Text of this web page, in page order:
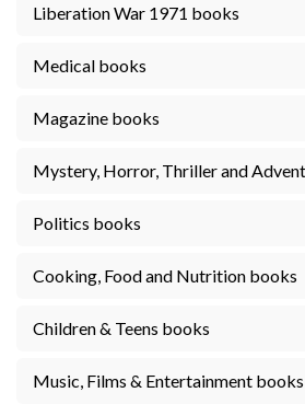
Liberation War 1971 books
Medical books
Magazine books
Mystery, Horror, Thriller and
Politics books
Cooking, Food and Nutrition books
Children & Teens books
Music, Films & Entertainment books